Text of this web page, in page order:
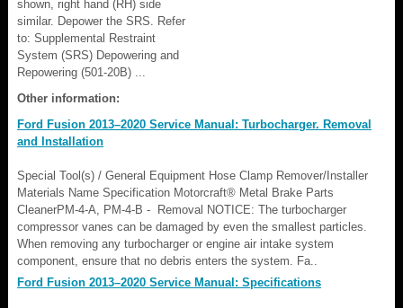
shown, right hand (RH) side
similar. Depower the SRS. Refer
to: Supplemental Restraint
System (SRS) Depowering and
Repowering (501-20B) ...
Other information:
Ford Fusion 2013–2020 Service Manual: Turbocharger. Removal
and Installation
Special Tool(s) / General Equipment Hose Clamp Remover/Installer
Materials Name Specification Motorcraft® Metal Brake Parts
CleanerPM-4-A, PM-4-B - Removal NOTICE: The turbocharger
compressor vanes can be damaged by even the smallest particles.
When removing any turbocharger or engine air intake system
component, ensure that no debris enters the system. Fa..
Ford Fusion 2013–2020 Service Manual: Specifications